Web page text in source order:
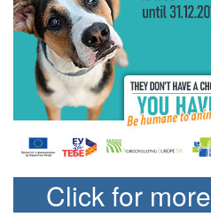
Click for more